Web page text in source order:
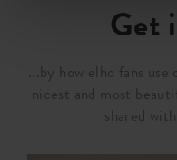
Get
...by how elho fans
nicest and most
shared